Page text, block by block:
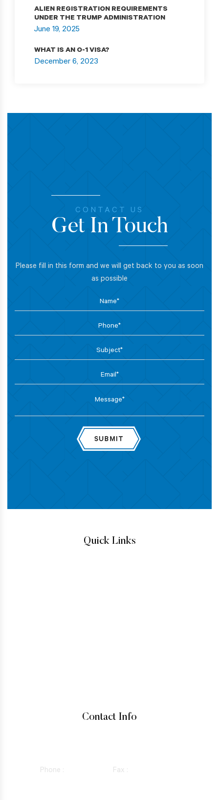
ALIEN REGISTRATION REQUIREMENTS
UNDER THE TRUMP ADMINISTRATION
June 19, 2025
WHAT IS AN O-1 VISA?
December 6, 2023
Quick Links
CONTACT US
Get In Touch
Please fill in this form and we will get back to you as soon
as possible
Contact Info
Phone : Fax :